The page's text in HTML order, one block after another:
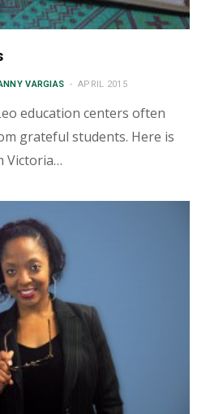
VARGIAS APRIL 2015
education centers often
grateful students. Here is
Victoria…